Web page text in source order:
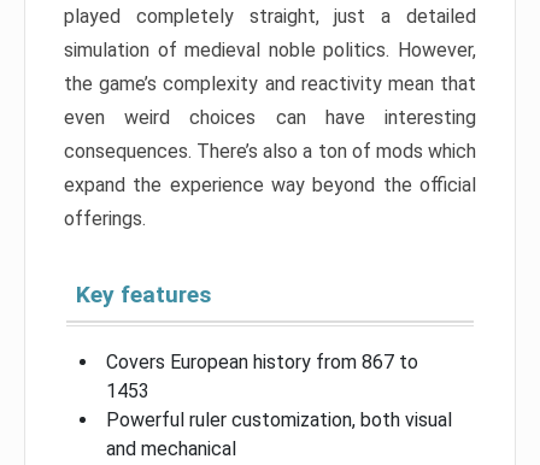
played completely straight, just a detailed
simulation of medieval noble politics. However,
the game’s complexity and reactivity mean that
even weird choices can have interesting
consequences. There’s also a ton of mods which
expand the experience way beyond the official
offerings.
Key features
Covers European history from 867 to
1453
Powerful ruler customization, both visual
and mechanical